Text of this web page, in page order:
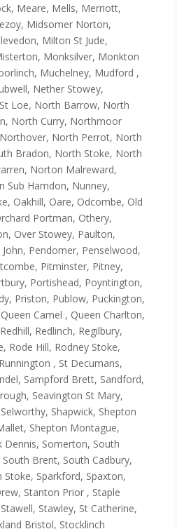
Meare, Mells, Merriott,
Midsomer Norton,
Milton St Jude,
Monksilver, Monkton
Muchelney, Mudford ,
Nether Stowey,
Loe, North Barrow, North
North Curry, Northmoor
North Perrot, North
Bradon, North Stoke, North
Norton Malreward,
Sub Hamdon, Nunney,
Oakhill, Oare, Odcombe, Old
Portman, Othery,
Over Stowey, Paulton,
Pendomer, Penselwood,
Pitminster, Pitney,
Portishead, Poyntington,
Priston, Publow, Puckington,
Camel , Queen Charlton,
Redlinch, Regilbury,
Rode Hill, Rodney Stoke,
, St Decumans,
Sampford Brett, Sandford,
Seavington St Mary,
Shapwick, Shepton
Shepton Montague,
Dennis, Somerton, South
Brent, South Cadbury,
Sparkford, Spaxton,
Stanton Prior , Staple
Stawley, St Catherine,
Bristol, Stocklinch